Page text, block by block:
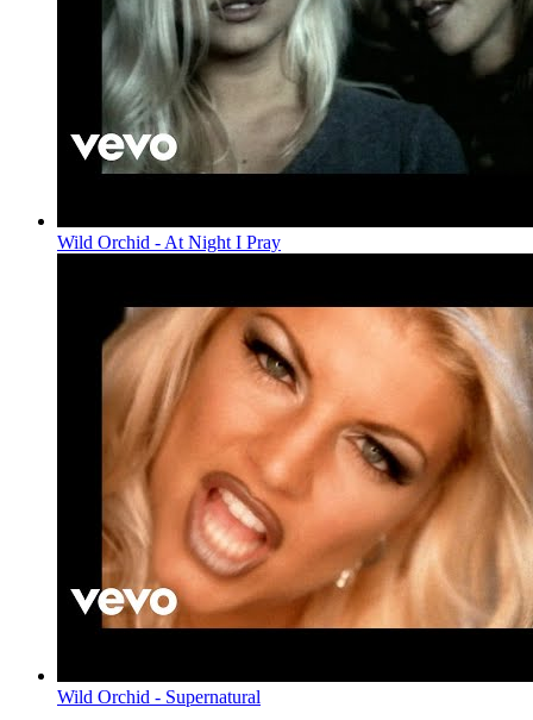
Wild Orchid - At Night I Pray
Wild Orchid - Supernatural